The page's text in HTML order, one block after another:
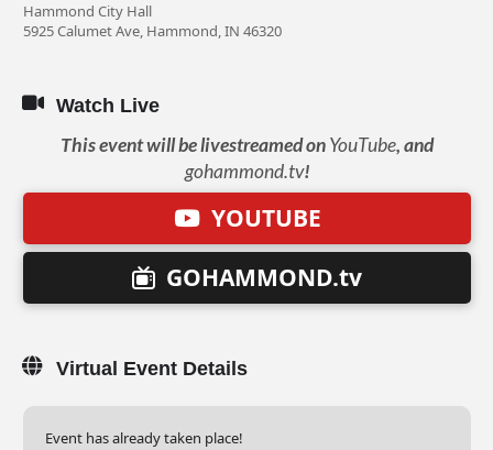
Hammond City Hall
5925 Calumet Ave, Hammond, IN 46320
Watch Live
This event will be livestreamed onYouTube, and
gohammond.tv!
YOUTUBE
GOHAMMOND.tv
Virtual Event Details
Event has already taken place!